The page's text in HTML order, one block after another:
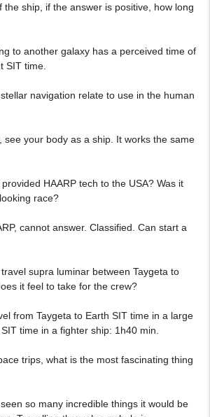
the ship, if the answer is positive, how long
to another galaxy has a perceived time of
SIT time.
navigation relate to use in the human
see your body as a ship. It works the same
HAARP tech to the USA? Was it
race?
cannot answer. Classified. Can start a
supra luminar between Taygeta to
it feel to take for the crew?
from Taygeta to Earth SIT time in a large
time in a fighter ship: 1h40 min.
trips, what is the most fascinating thing
so many incredible things it would be